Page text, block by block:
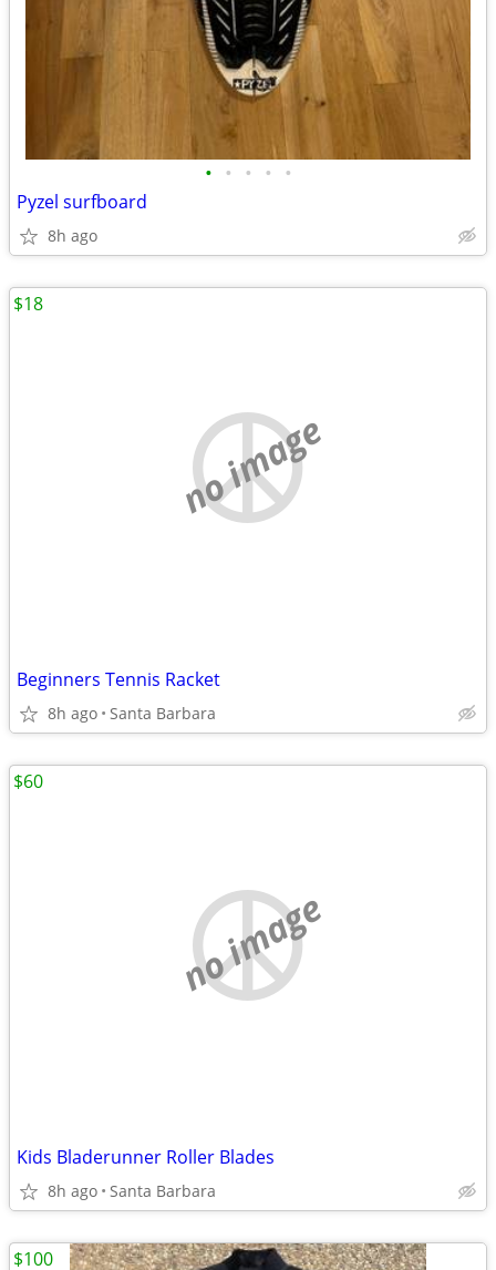
• • • • •
Pyzel surfboard
8h ago
no image
Beginners Tennis Racket
8h ago Santa Barbara
$18
no image
Kids Bladerunner Roller Blades
8h ago Santa Barbara
$60
$100